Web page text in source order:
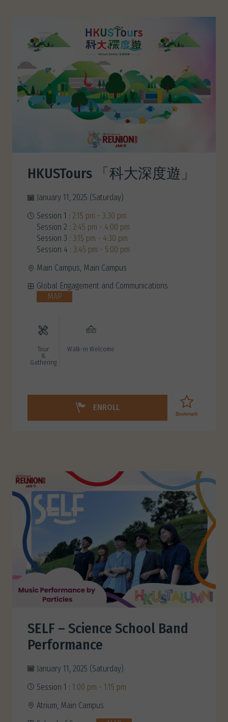
HKUSTours 「科大深度遊」
January 11, 2025 (Saturday)
Session 1 : 2:15 pm - 3:30 pm
Session 2 : 2:45 pm - 4:00 pm
Session 3 : 3:15 pm - 4:30 pm
Session 4 : 3:45 pm - 5:00 pm
Main Campus, Main Campus
Global Engagement and Communications
MAP
Tour
&
Gathering
Walk-in Welcome
ENROLL
SELF – Science School Band
Performance
January 11, 2025 (Saturday)
Session 1 : 1:00 pm - 1:15 pm
Atrium, Main Campus